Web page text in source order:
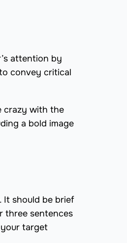
attention by
convey critical
crazy with the
a bold image
It should be brief
three sentences
target